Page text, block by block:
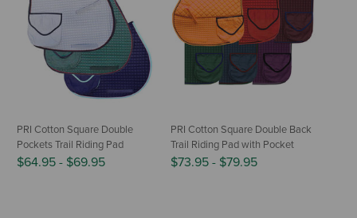
PRI Cotton Square Double
Pockets Trail Riding Pad
$64.95 - $69.95
PRI Cotton Square Double Back
Trail Riding Pad with Pocket
$73.95 - $79.95